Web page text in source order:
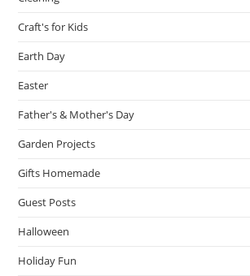
Craft's for Kids
Earth Day
Easter
Father's & Mother's Day
Garden Projects
Gifts Homemade
Guest Posts
Halloween
Holiday Fun